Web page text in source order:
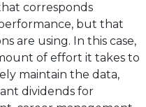
corresponds
but that
are using. In this case,
of effort it takes to
maintain the data,
dividends for